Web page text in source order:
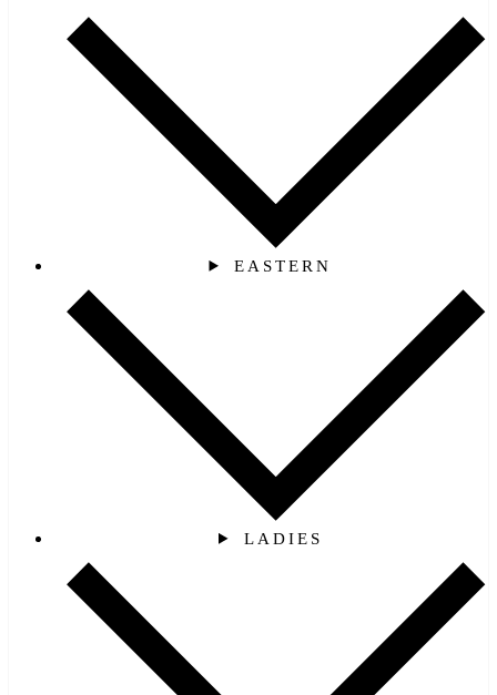
EASTERN‎
LADIES